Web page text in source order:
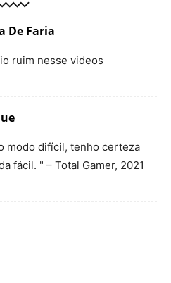
De Faria
ruim nesse videos
modo difícil, tenho certeza
fácil. " – Total Gamer, 2021